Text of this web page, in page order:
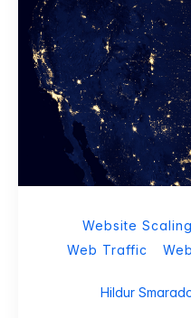
Website Scaling
Web Traffic
Hildur